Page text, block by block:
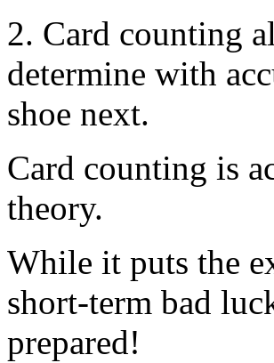
2. Card counting
determine with
shoe next.
Card counting is
theory.
While it puts the
short-term bad
prepared!